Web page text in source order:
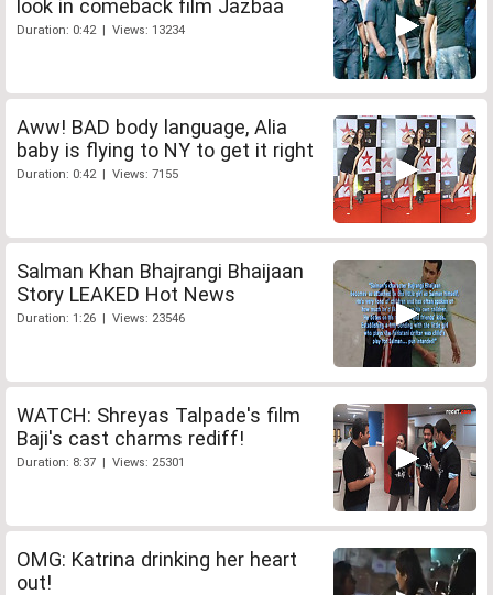
look in comeback film Jazbaa
Duration: 0:42 | Views: 13234
Aww! BAD body language, Alia
baby is flying to NY to get it right
Duration: 0:42 | Views: 7155
Salman Khan Bhajrangi Bhaijaan
Story LEAKED Hot News
Duration: 1:26 | Views: 23546
WATCH: Shreyas Talpade's film
Baji's cast charms rediff!
Duration: 8:37 | Views: 25301
OMG: Katrina drinking her heart
out!